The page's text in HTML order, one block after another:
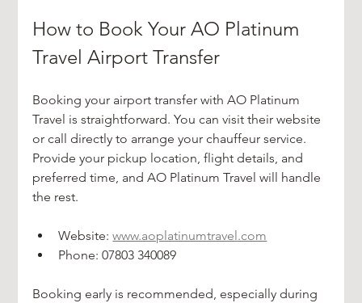
How to Book Your AO Platinum
Travel Airport Transfer
Booking your airport transfer with AO Platinum
Travel is straightforward. You can visit their website
or call directly to arrange your chauffeur service.
Provide your pickup location, flight details, and
preferred time, and AO Platinum Travel will handle
the rest.
Website: www.aoplatinumtravel.com
Phone: 07803 340089
Booking early is recommended, especially during